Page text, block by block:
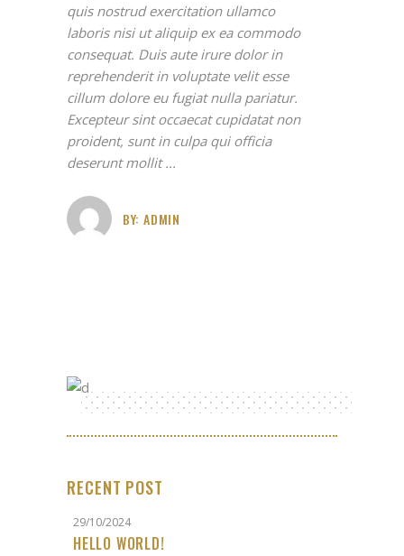
quis nostrud exercitation ullamco
laboris nisi ut aliquip ex ea commodo
consequat. Duis aute irure dolor in
reprehenderit in voluptate velit esse
cillum dolore eu fugiat nulla pariatur.
Excepteur sint occaecat cupidatat non
proident, sunt in culpa qui officia
deserunt mollit
BY: ADMIN
RECENT POST
29/10/2024
HELLO WORLD!